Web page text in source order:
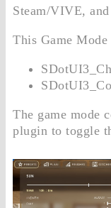
Steam/VIVE,
This Game Mode
The game mode
plugin to toggle